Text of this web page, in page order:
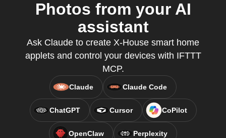
Photos from your AI
assistant
Ask Claude to create X-House smart home
applets and control your devices with IFTTT
MCP.
Claude Claude Code
ChatGPT Cursor CoPilot
OpenClaw Perplexity